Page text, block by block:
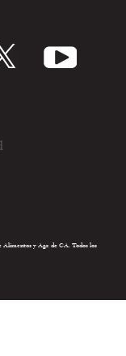
y Agr. de CA. Todos los